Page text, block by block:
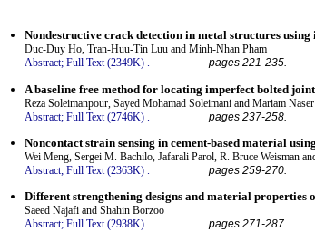
Nondestructive crack detection in metal structures
Duc-Duy Ho, Tran-Huu-Tin Luu and Minh-Nhan Pham
Abstract; Full Text (2349K) . pages 221-235.
A baseline free method for locating imperfect bolted
Reza Soleimanpour, Sayed Mohamad Soleimani and Mariam
Abstract; Full Text (2746K) pages 237-258.
Noncontact strain sensing in cement-based material
Wei Meng, Sergei M. Bachilo, Jafarali Parol, R. Bruce Weisman
Abstract; Full Text (2363K) . pages 259-270.
Different strengthening designs and material
Saeed Najafi and Shahin Borzoo
Abstract; Full Text (2938K) . pages 271-287.